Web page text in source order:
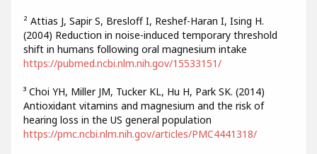
² Attias J, Sapir S, Bresloff I, Reshef-Haran I, Ising H.
(2004) Reduction in noise-induced temporary threshold
shift in humans following oral magnesium intake
https://pubmed.ncbi.nlm.nih.gov/15533151/
³ Choi YH, Miller JM, Tucker KL, Hu H, Park SK. (2014)
Antioxidant vitamins and magnesium and the risk of
hearing loss in the US general population
https://pmc.ncbi.nlm.nih.gov/articles/PMC4441318/